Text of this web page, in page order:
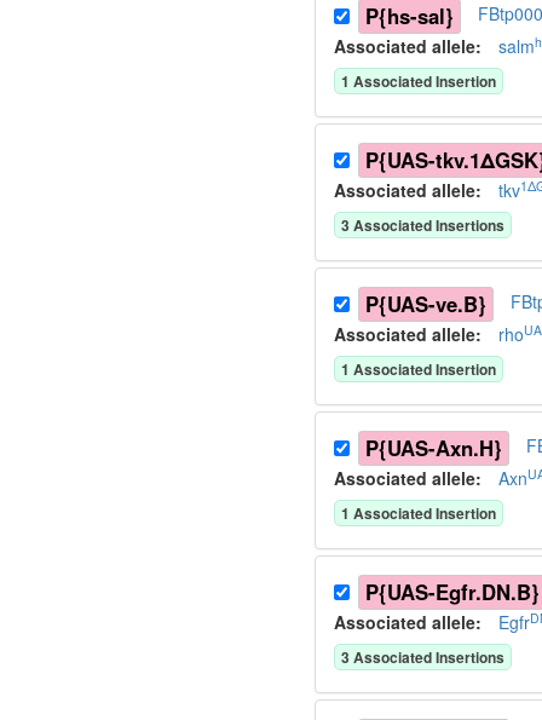
P{hs-sal}
Associated allele: salm
1 Associated Insertion
P{UAS-
Associated allele: tkv
3Associated Insertions
P{UAS-ve.B}
Associated allele: rho
1 Associated Insertion
P{UAS-Axn.H}
Associated allele: Axn
1 Associated Insertion
P{UAS-Egfr.DN.B}
Associated allele: Egfr
3Associated Insertions